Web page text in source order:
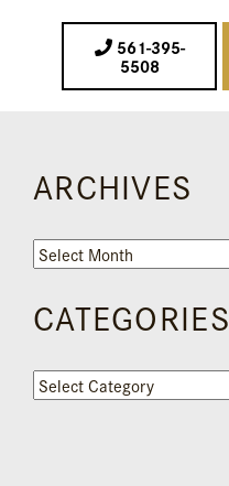
561-395-
5508
ARCHIVES
Archives
CATEGORIES
Categories